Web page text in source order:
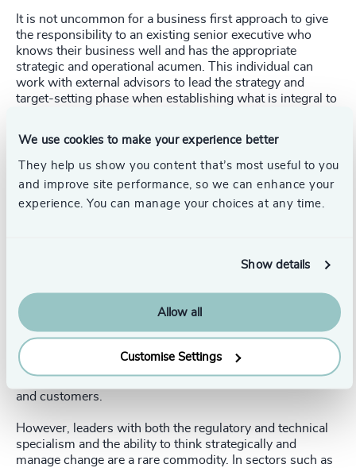
We use cookies to make your experience better
They help us show you content that’s most useful to you
and improve site performance, so we can enhance your
experience. You can manage your choices at any time.
Show details
Allow all
Customise Settings
It is not uncommon for a business first approach to give
the responsibility to an existing senior executive who
knows their business well and has the appropriate
strategic and operational acumen. This individual can
work with external advisors to lead the strategy and
target-setting phase when establishing what is integral to
employees that the company rewards those who
champion ethical causes and can align commercial
success with sustainable business.
The external hire
their business, they may realize significant transformation
sustainability leader from outside the organization with
the relevant technical and regulatory knowledge and
strategic and operational leadership strength to deliver
change. Beyond the technical skillset, appointing an
external sustainability leader brings a fresh perspective to
the company. It sends a clear message to the employees
and customers.
However, leaders with both the regulatory and technical
specialism and the ability to think strategically and
manage change are a rare commodity. In sectors such as